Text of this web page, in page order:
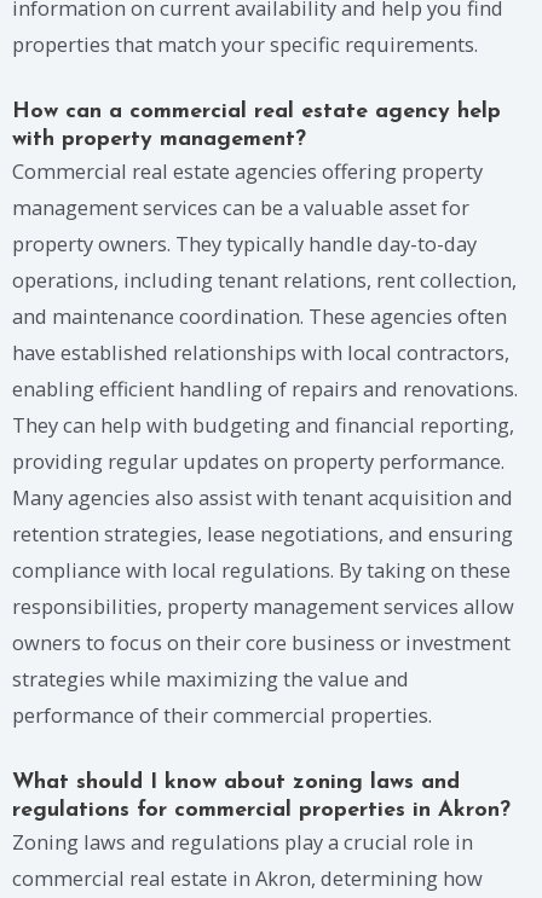
information on current availability and help you find
properties that match your specific requirements.
How can a commercial real estate agency help
with property management?
Commercial real estate agencies offering property
management services can be a valuable asset for
property owners. They typically handle day-to-day
operations, including tenant relations, rent collection,
and maintenance coordination. These agencies often
have established relationships with local contractors,
enabling efficient handling of repairs and renovations.
They can help with budgeting and financial reporting,
providing regular updates on property performance.
Many agencies also assist with tenant acquisition and
retention strategies, lease negotiations, and ensuring
compliance with local regulations. By taking on these
responsibilities, property management services allow
owners to focus on their core business or investment
strategies while maximizing the value and
performance of their commercial properties.
What should I know about zoning laws and
regulations for commercial properties in Akron?
Zoning laws and regulations play a crucial role in
commercial real estate in Akron, determining how